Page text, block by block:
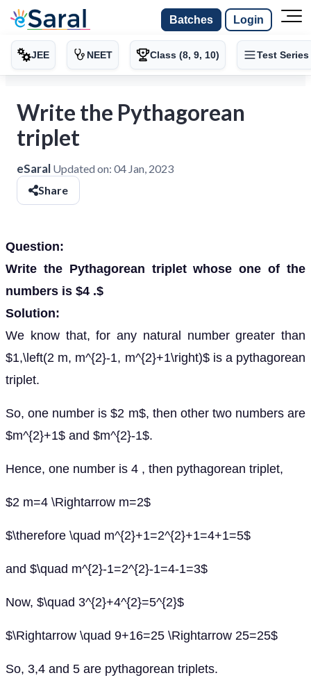
Batches Login
JEE NEET Class (8, 9, 10) Test Series
Write the Pythagorean
triplet
eSaral Updated on: 04 Jan, 2023
Share
Question:
Write the Pythagorean triplet whose one of the
numbers is $4 .$
Solution:
We know that, for any natural number greater than
$1,\left(2 m, m^{2}-1, m^{2}+1\right)$ is a pythagorean
triplet.
So, one number is $2 m$, then other two numbers are
$m^{2}+1$ and $m^{2}-1$.
Hence, one number is 4 , then pythagorean triplet,
$2 m=4 \Rightarrow m=2$
$\therefore \quad m^{2}+1=2^{2}+1=4+1=5$
and $\quad m^{2}-1=2^{2}-1=4-1=3$
Now, $\quad 3^{2}+4^{2}=5^{2}$
$\Rightarrow \quad 9+16=25 \Rightarrow 25=25$
So, 3,4 and 5 are pythagorean triplets.